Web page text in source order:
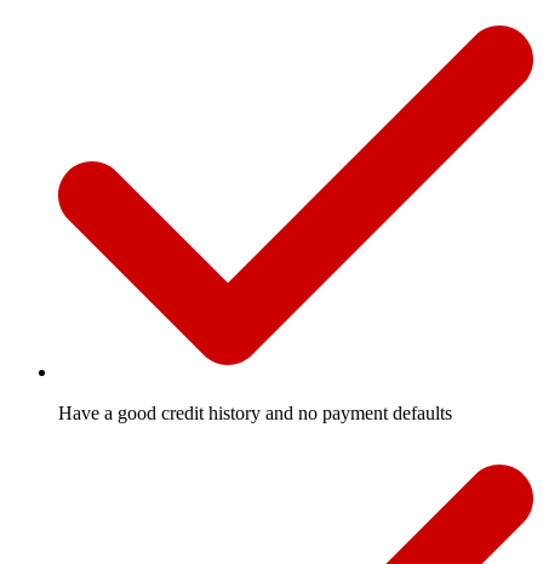
Have a good credit history and no payment defaults